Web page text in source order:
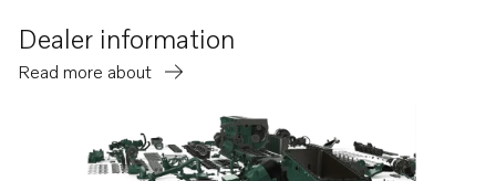
Dealer information
Read more about